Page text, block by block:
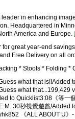
in enhancing
Headquartered in
America and Europe.
great year-end
Free Delivery on all
* Stools * Folding *
what that is!!Added
what that...199,429
to Quicklist3:08《等一
30秒視覺遊戲!Added
《ALL ABOUT U》-